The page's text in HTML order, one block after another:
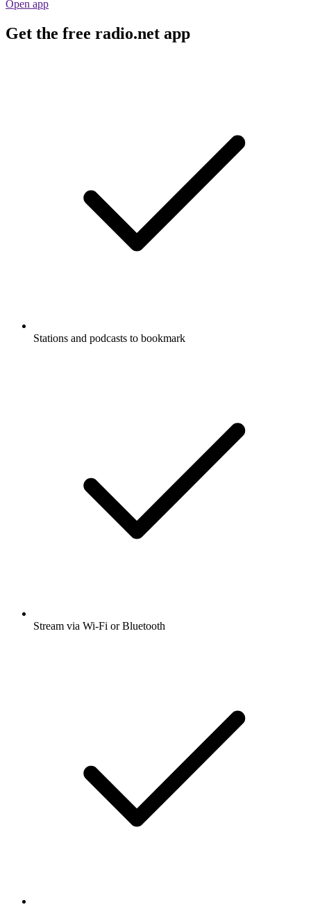
Open app
Get the free radio.net app
Stations and podcasts to bookmark
Stream via Wi-Fi or Bluetooth